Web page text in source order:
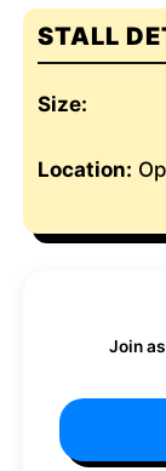
STALL
Size:
Location:
Join